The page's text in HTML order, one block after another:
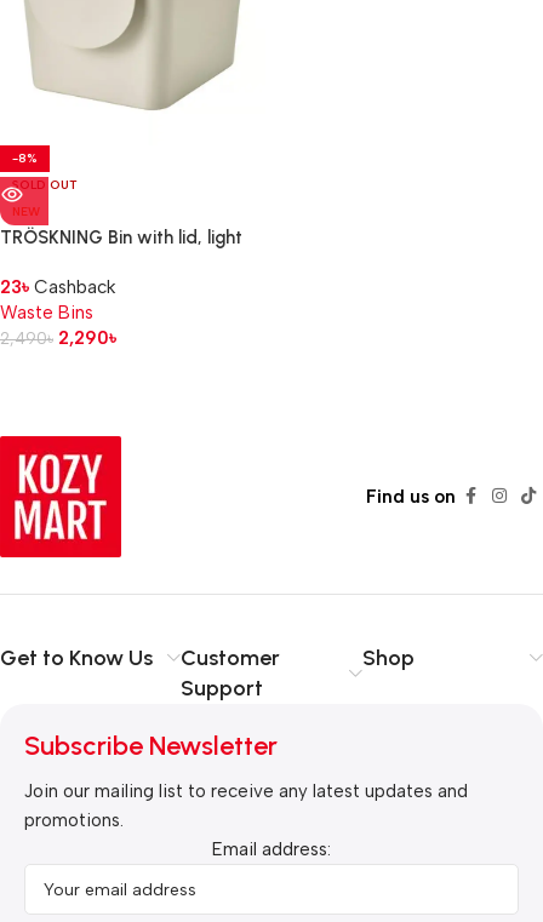
-8%
SOLD OUT
NEW
TRÖSKNING Bin with lid, light
23৳ Cashback
Waste Bins
2,490৳ 2,290৳
Find us on
Get to Know Us
Customer
Support
Shop
Subscribe Newsletter
Join our mailing list to receive any latest updates and
promotions.
Email address: